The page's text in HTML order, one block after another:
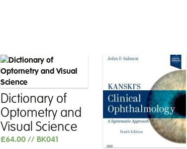
Dictionary of
Optometry and
Visual Science
£64.00 // BK041